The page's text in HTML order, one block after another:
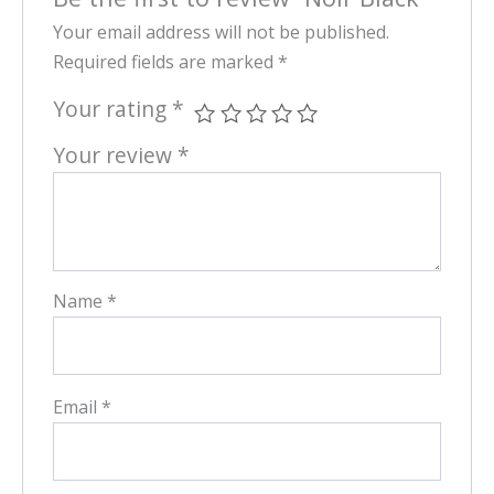
Your email address will not be published.
Required fields are marked *
Your rating *
Your review *
Name *
Email *